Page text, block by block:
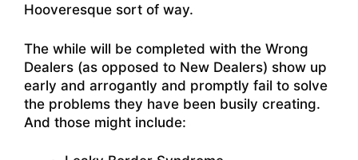
Hooveresque sort of way.
The while will be completed with the Wrong
Dealers (as opposed to New Dealers) show up
early and arrogantly and promptly fail to solve
the problems they have been busily creating.
And those might include: